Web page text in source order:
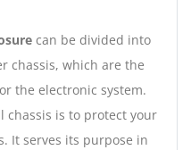
can be divided into
chassis, which are the
the electronic system.
chassis is to protect your
It serves its purpose in